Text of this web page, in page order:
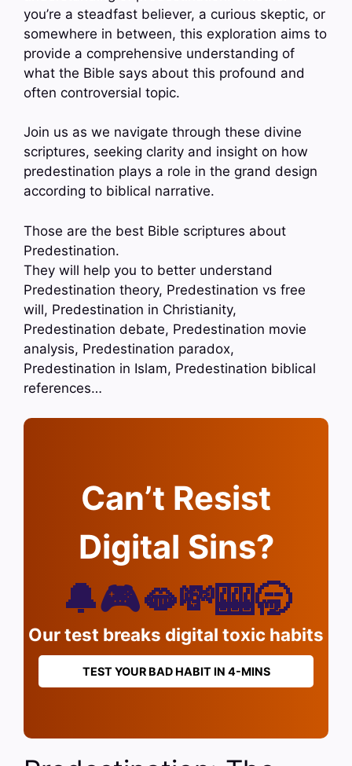
you’re a steadfast believer, a curious skeptic, or
somewhere in between, this exploration aims to
provide a comprehensive understanding of
what the Bible says about this profound and
often controversial topic.
Join us as we navigate through these divine
scriptures, seeking clarity and insight on how
predestination plays a role in the grand design
according to biblical narrative.
Those are the best Bible scriptures about
Predestination.
They will help you to better understand
Predestination theory, Predestination vs free
will, Predestination in Christianity,
Predestination debate, Predestination movie
analysis, Predestination paradox,
Predestination in Islam, Predestination biblical
references…
Can’t Resist
Digital Sins?
🔔🎮🫦💸🎰🥱
Our test breaks digital toxic habits
TEST YOUR BAD HABIT IN 4-MINS